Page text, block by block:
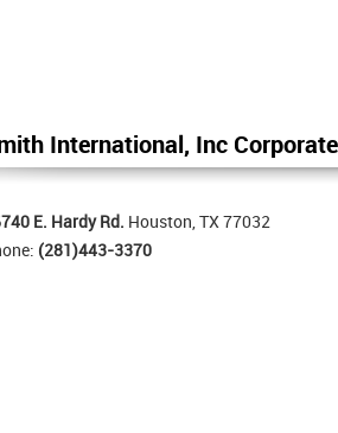
International, Inc
E. Hardy Rd. Houston, TX 77032
(281)443-3370